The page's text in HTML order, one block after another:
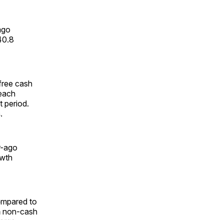
cash
period.
ago
to
non-cash